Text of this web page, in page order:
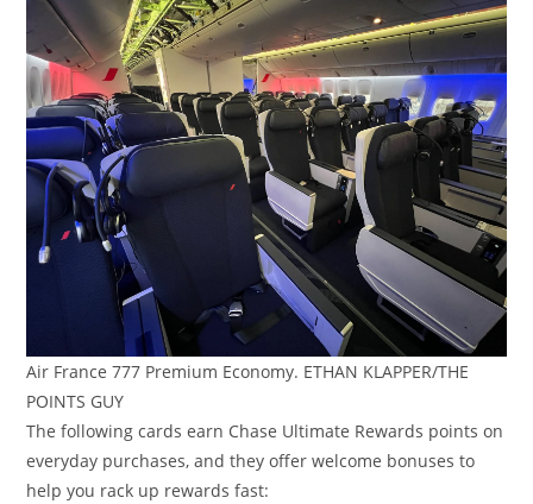
Air France 777 Premium Economy. ETHAN KLAPPER/THE
POINTS GUY
The following cards earn Chase Ultimate Rewards points on
everyday purchases, and they offer welcome bonuses to
help you rack up rewards fast: